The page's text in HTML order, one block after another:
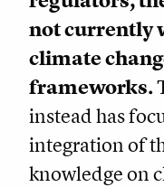
not currently
climate
frameworks.
instead has
integration of
knowledge on